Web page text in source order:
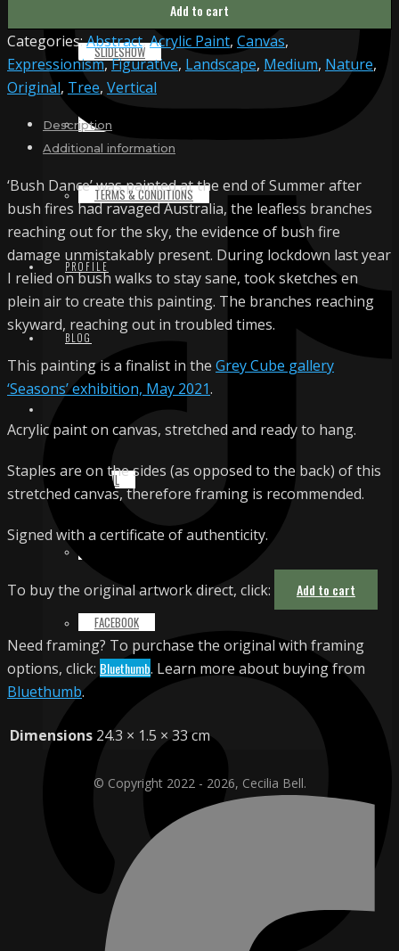
SLIDESHOW
PARTNERS
TERMS & CONDITIONS
PROFILE
BLOG
EMAIL
FACEBOOK
Dance
quantity
Add to cart
Categories:Abstract,Acrylic Paint, Canvas,
Expressionism,Figurative, Landscape, Medium, Nature,
Original, Tree, Vertical
Description
Additional information
‘Bush Dance’ was painted at the end of Summer after
bush fires had ravaged Australia, the leafless branches
reaching out for the sky, the evidence of bush fire
damage unmistakably present. During lockdown last year
I relied on bush walks to stay sane, took sketches en
plein air to create this painting. The branches reaching
skyward, reaching out in troubled times.
This painting is a finalist in the Grey Cube gallery
‘Seasons’ exhibition, May 2021.
Acrylic paint on canvas, stretched and ready to hang.
Staples are on the sides (as opposed to the back) of this
stretched canvas, therefore framing is recommended.
Signed with a certificate of authenticity.
To buy the original artwork direct, click: Add to cart
Need framing? To purchase the original with framing
options, click: Bluethumb. Learn more about buying from
Bluethumb.
Dimensions 24.3 × 1.5 × 33 cm
© Copyright 2022 - 2026, Cecilia Bell.